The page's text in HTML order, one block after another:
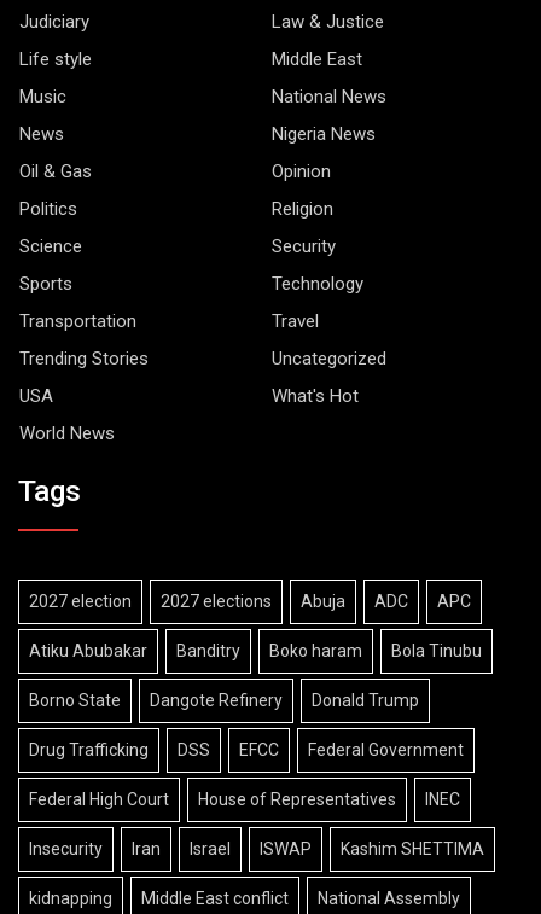
Judiciary
Law & Justice
Life style
Middle East
Music
National News
News
Nigeria News
Oil & Gas
Opinion
Politics
Religion
Science
Security
Sports
Technology
Transportation
Travel
Trending Stories
Uncategorized
USA
What's Hot
World News
Tags
2027 election 2027 elections Abuja ADC APC
Atiku Abubakar Banditry Boko haram Bola Tinubu
Borno State Dangote Refinery Donald Trump
Drug Trafficking DSS EFCC Federal Government
Federal High Court House of Representatives INEC
Insecurity Iran Israel ISWAP Kashim SHETTIMA
kidnapping Middle East conflict National Assembly